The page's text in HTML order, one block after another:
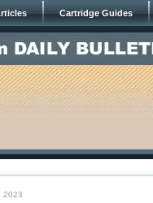
Cartridge Guides
2023